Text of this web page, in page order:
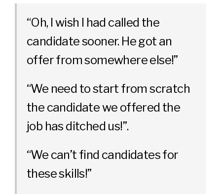
“Oh, I wish I had called the
candidate sooner. He got an
offer from somewhere else!”
“We need to start from scratch
the candidate we offered the
job has ditched us!”.
“We can’t find candidates for
these skills!”